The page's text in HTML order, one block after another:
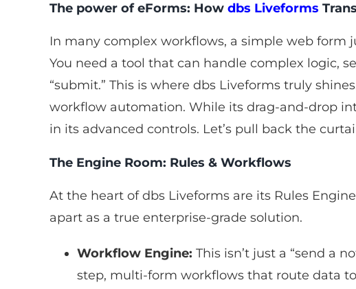
The power of eForms: How dbs Liveforms
In many complex workflows, a simple web form
You need a tool that can handle complex logic,
“submit.” This is where dbs Liveforms truly
workflow automation. While its drag-and-drop
in its advanced controls. Let’s pull back the
The Engine Room: Rules & Workflows
At the heart of dbs Liveforms are its Rules
apart as a true enterprise-grade solution.
Workflow Engine: This isn’t just a “send a
step, multi-form workflows that route data